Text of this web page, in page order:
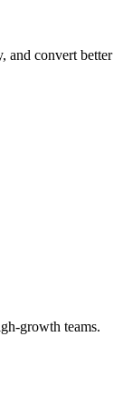
and convert better
growth teams.